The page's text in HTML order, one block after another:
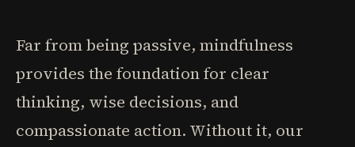
Far from being passive, mindfulness
provides the foundation for clear
thinking, wise decisions, and
compassionate action. Without it, our